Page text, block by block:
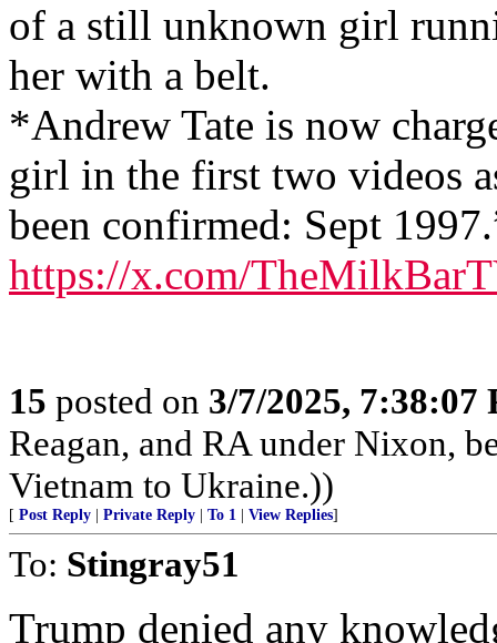
of a still unknown girl
her with a belt.
*Andrew Tate is now
girl in the first two videos
been confirmed: Sept
https://x.com/
15 posted on 3/7/2025, 7:38:07
Reagan, and RA under Nixon,
Vietnam to Ukraine.))
[ Post Reply Private Reply To 1 View Replies]
To: Stingray51
Trump denied any